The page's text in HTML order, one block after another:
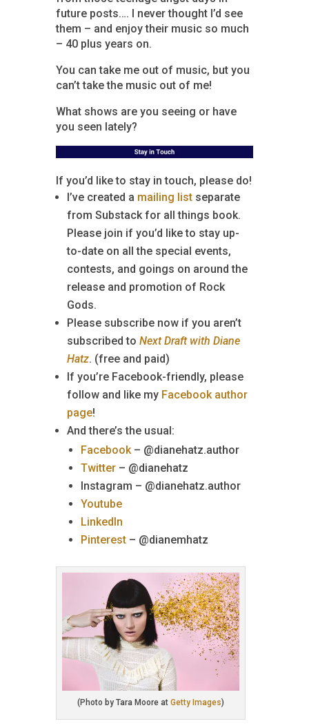
future posts…. I never thought I’d see
them – and enjoy their music so much
– 40 plus years on.
You can take me out of music, but you
can’t take the music out of me!
What shows are you seeing or have
you seen lately?
If you’d like to stay in touch, please do!
I’ve created a mailing listseparate
from Substack for all things book.
Please join if you’d like to stay up-
to-date on all the special events,
contests, and goings on around the
release and promotion of Rock
Gods.
Please subscribe now if you aren’t
subscribed to Next Draft with Diane
Hatz. (free and paid)
If you’re Facebook-friendly, please
follow and like my Facebook author
page!
And there’s the usual:
Facebook– @dianehatz.author
Twitter – @dianehatz
Instagram – @dianehatz.author
Youtube
LinkedIn
Pinterest– @dianemhatz
(Photo by Tara Moore at Getty Images)